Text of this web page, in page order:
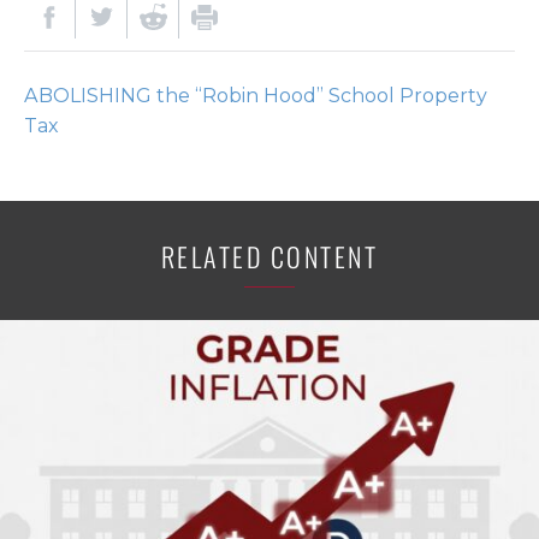
ABOLISHING the “Robin Hood” School Property
Tax
RELATED CONTENT